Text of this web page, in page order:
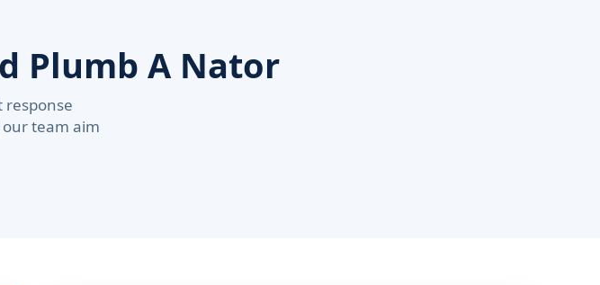
Plumb A Nator
response
team aim